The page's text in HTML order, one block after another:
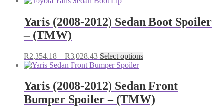
Yaris (2008-2012) Sedan Boot Spoiler
– (TMW)
R2,354.18 – R3,028.43Price
range:
through
R3,028.43
Select optionsThis
multiple
variants.
The
Yaris (2008-2012) Sedan Front
Bumper Spoiler – (TMW)